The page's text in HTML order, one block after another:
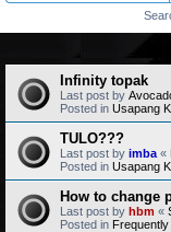
Infinity topak
Last post by
Posted in Usapang
TULO???
Last post by imba «
Posted in Usapang
How to change
Last post by hbm «
Posted in